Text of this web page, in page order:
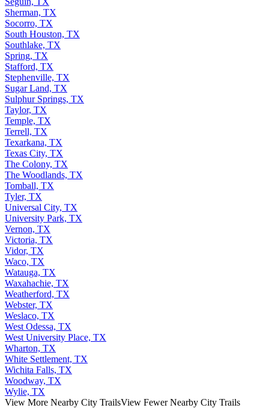
Sherman, TX
Socorro, TX
South Houston, TX
Southlake, TX
Spring, TX
Stafford, TX
Stephenville, TX
Sugar Land, TX
Sulphur Springs, TX
Taylor, TX
Temple, TX
Terrell, TX
Texarkana, TX
Texas City, TX
The Colony, TX
The Woodlands, TX
Tomball, TX
Tyler, TX
Universal City, TX
University Park, TX
Vernon, TX
Victoria, TX
Vidor, TX
Waco, TX
Watauga, TX
Waxahachie, TX
Weatherford, TX
Webster, TX
Weslaco, TX
West Odessa, TX
West University Place, TX
Wharton, TX
White Settlement, TX
Wichita Falls, TX
Woodway, TX
Wylie, TX
View More Nearby City TrailsView Fewer Nearby City Trails